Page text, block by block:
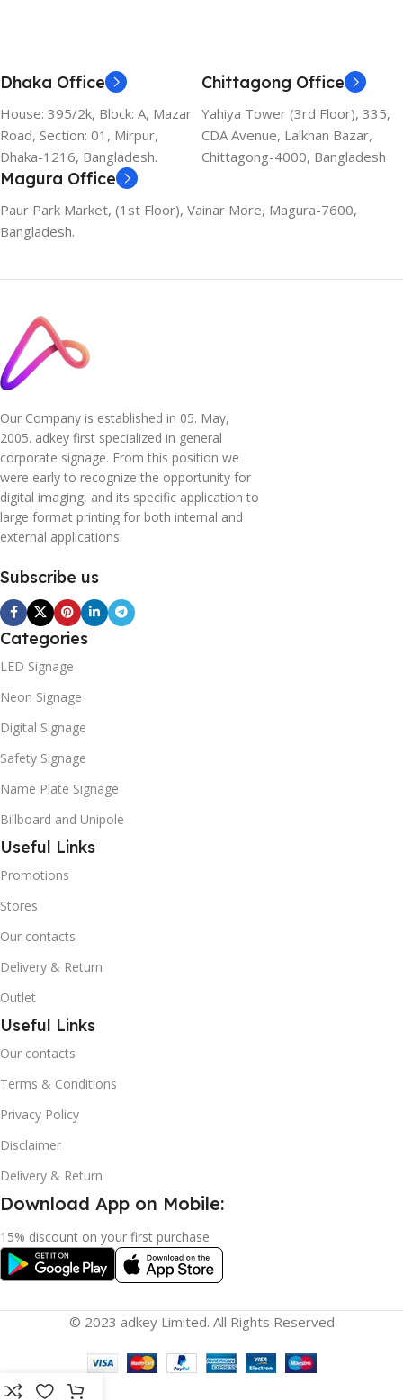
Dhaka Office
House: 395/2k, Block: A, Mazar
Road, Section: 01, Mirpur,
Dhaka-1216, Bangladesh.
Chittagong Office
Yahiya Tower (3rd Floor), 335,
CDA Avenue, Lalkhan Bazar,
Chittagong-4000, Bangladesh
Magura Office
Paur Park Market, (1st Floor), Vainar More, Magura-7600,
Bangladesh.
Our Company is established in 05. May,
2005. adkey first specialized in general
corporate signage. From this position we
were early to recognize the opportunity for
digital imaging, and its specific application to
large format printing for both internal and
external applications.
Subscribe us
Categories
LED Signage
Neon Signage
Digital Signage
Safety Signage
Name Plate Signage
Billboard and Unipole
Useful Links
Promotions
Stores
Our contacts
Delivery & Return
Outlet
Useful Links
Our contacts
Terms & Conditions
Privacy Policy
Disclaimer
Delivery & Return
Download App on Mobile:
15% discount on your first purchase
© 2023 adkey Limited. All Rights Reserved